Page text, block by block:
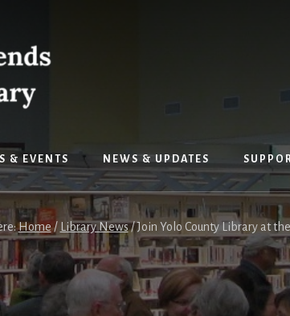
& EVENTS NEWS & UPDATES
Home/ Library News/Join Yolo County Library at